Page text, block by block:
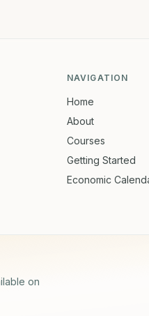
NAVIGATION
Home
About
Courses
Getting Started
Economic
on